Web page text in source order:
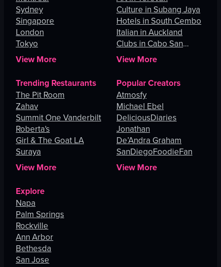
Sydney
Singapore
London
Tokyo
View More
Culture in Subang Jaya
Hotels in South Cembo
Italian in Auckland
Clubs in Cabo San
Lucas
View More
Trending Restaurants
The Pit Room
Zahav
Summit One Vanderbilt
Roberta's
Girl & The Goat LA
Suraya
View More
Popular Creators
Atmosfy
Michael Ebel
DeliciousDiaries
Jonathan
De’Andra Graham
SanDiegoFoodieFan
View More
Explore
Napa
Palm Springs
Rockville
Ann Arbor
Bethesda
San Jose